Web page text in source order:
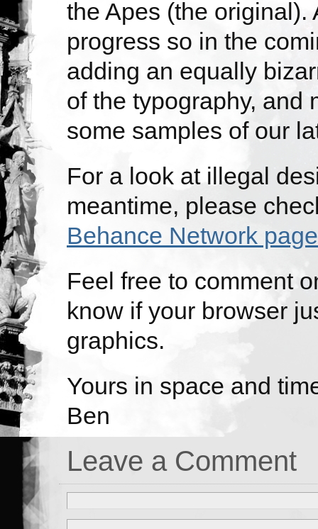
the Apes (the
progress so in the
adding an equally
of the typography, and
some samples of our
For a look at illegal
meantime, please
Behance Network page
Feel free to comment
know if your browser
graphics.
Yours in space and
Ben
Leave a Comment